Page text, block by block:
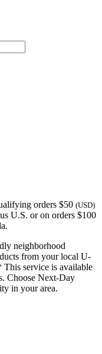
orders $50 (USD)
U.S. or on orders $100
neighborhood
from your local U-
service is available
Choose Next-Day
in your area.